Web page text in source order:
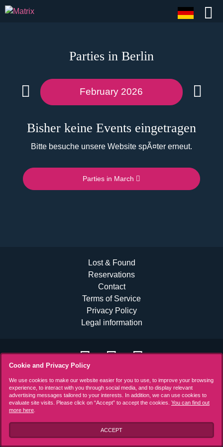
Parties in Berlin
February 2026
Bisher keine Events eingetragen
Bitte besuche unsere Website spÃ¤ter erneut.
Parties in March
Lost & Found
Reservations
Contact
Terms of Service
Privacy Policy
Legal information
Cookie and Privacy Policy
We use cookies to make our website easier for you to use, to improve your browsing
experience, to interact with you through social media, and to display relevant
advertising messages tailored to your interests. In addition, we can use cookies to
evaluate site visits. Please click on “Accept” to accept the cookies. You can find out
more here
ACCEPT